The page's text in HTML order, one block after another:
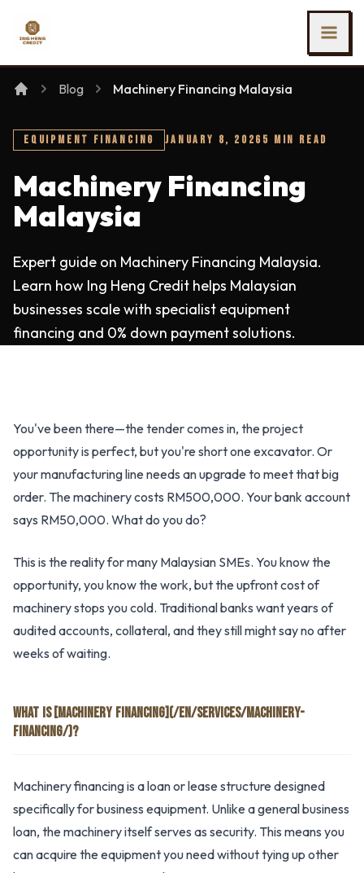
Ing Heng Credit & Leasing Sdn Bhd
Blog Machinery Financing Malaysia
EQUIPMENT FINANCING JANUARY 8, 2026 5 MIN READ
Machinery Financing
Malaysia
Expert guide on Machinery Financing Malaysia.
Learn how Ing Heng Credit helps Malaysian
businesses scale with specialist equipment
financing and 0% down payment solutions.
You've been there—the tender comes in, the project
opportunity is perfect, but you're short one excavator. Or
your manufacturing line needs an upgrade to meet that big
order. The machinery costs RM500,000. Your bank account
says RM50,000. What do you do?
This is the reality for many Malaysian SMEs. You know the
opportunity, you know the work, but the upfront cost of
machinery stops you cold. Traditional banks want years of
audited accounts, collateral, and they still might say no after
weeks of waiting.
WHAT IS [MACHINERY FINANCING](/EN/SERVICES/MACHINERY-
FINANCING/)?
Machinery financing is a loan or lease structure designed
specifically for business equipment. Unlike a general business
loan, the machinery itself serves as security. This means you
can acquire the equipment you need without tying up other